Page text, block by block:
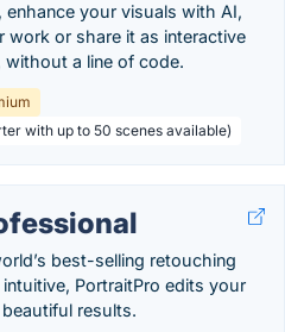
enhance your visuals with AI,
work or share it as interactive
without a line of code.
with up to 50 scenes available)
best-selling retouching
PortraitPro edits your
results.